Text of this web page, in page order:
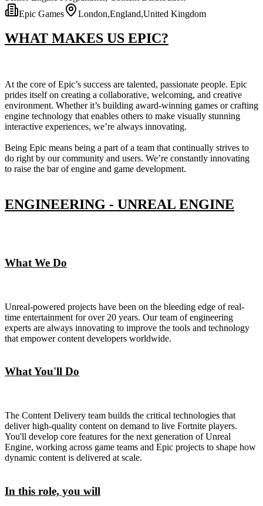
Epic Games
London,England,United Kingdom
WHAT MAKES US EPIC?
At the core of Epic’s success are talented, passionate people. Epic
prides itself on creating a collaborative, welcoming, and creative
environment. Whether it’s building award-winning games or crafting
engine technology that enables others to make visually stunning
interactive experiences, we’re always innovating.
Being Epic means being a part of a team that continually strives to
do right by our community and users. We’re constantly innovating
to raise the bar of engine and game development.
ENGINEERING - UNREAL ENGINE
What We Do
Unreal-powered projects have been on the bleeding edge of real-
time entertainment for over 20 years. Our team of engineering
experts are always innovating to improve the tools and technology
that empower content developers worldwide.
What You'll Do
The Content Delivery team builds the critical technologies that
deliver high-quality content on demand to live Fortnite players.
You'll develop core features for the next generation of Unreal
Engine, working across game teams and Epic projects to shape how
dynamic content is delivered at scale.
In this role, you will